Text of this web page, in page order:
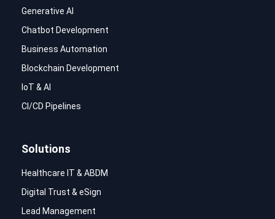
Generative AI
Chatbot Development
Business Automation
Blockchain Development
IoT & AI
CI/CD Pipelines
Solutions
Healthcare IT & ABDM
Digital Trust & eSign
Lead Management